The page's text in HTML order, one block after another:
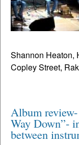
Shannon Heaton,
Copley Street,
Album
Way Down”-
between